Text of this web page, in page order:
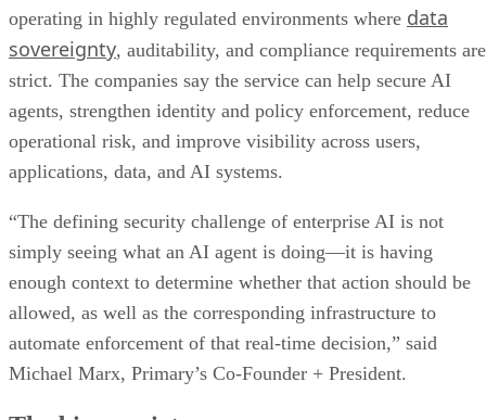
operating in highly regulated environments where data
sovereignty, auditability, and compliance requirements are
strict. The companies say the service can help secure AI
agents, strengthen identity and policy enforcement, reduce
operational risk, and improve visibility across users,
applications, data, and AI systems.
“The defining security challenge of enterprise AI is not
simply seeing what an AI agent is doing—it is having
enough context to determine whether that action should be
allowed, as well as the corresponding infrastructure to
automate enforcement of that real-time decision,” said
Michael Marx, Primary’s Co-Founder + President.